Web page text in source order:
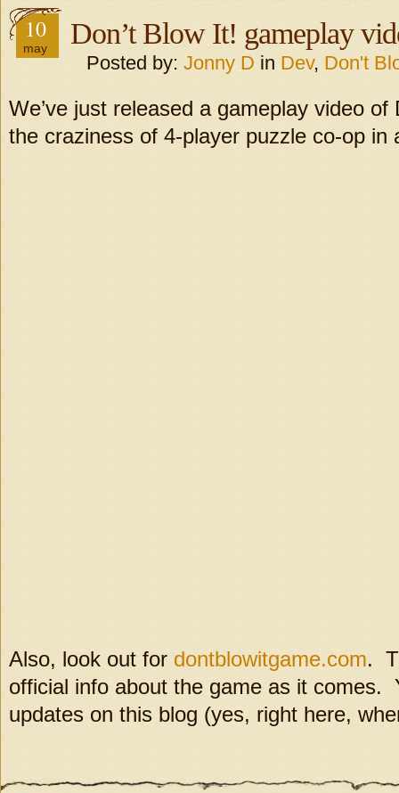
10
may Don’t Blow It! gameplay
Posted by: Jonny D in Dev, Don't
We’ve just released a gameplay video
the craziness of 4-player puzzle co-op in
Also, look out for dontblowitgame.com.
official info about the game as it comes.
updates on this blog (yes, right here,